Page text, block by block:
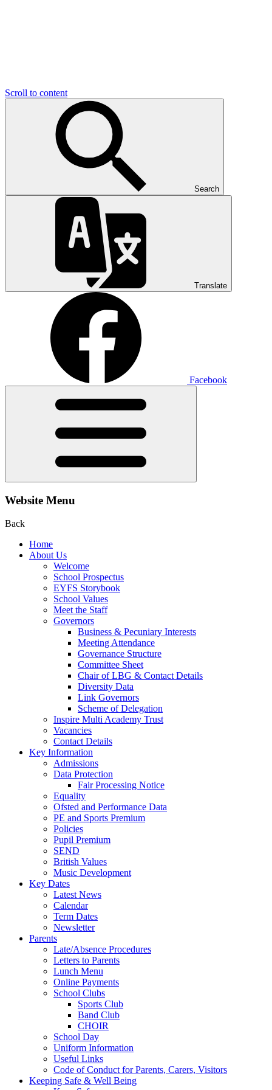
Scroll to content
Search
Translate
Facebook
Website Menu
Back
Home
About Us
Welcome
School Prospectus
EYFS Storybook
School Values
Meet the Staff
Governors
Business & Pecuniary Interests
Meeting Attendance
Governance Structure
Committee Sheet
Chair of LBG & Contact Details
Diversity Data
Link Governors
Scheme of Delegation
Inspire Multi Academy Trust
Vacancies
Contact Details
Key Information
Admissions
Data Protection
Fair Processing Notice
Equality
Ofsted and Performance Data
PE and Sports Premium
Policies
Pupil Premium
SEND
British Values
Music Development
Key Dates
Latest News
Calendar
Term Dates
Newsletter
Parents
Late/Absence Procedures
Letters to Parents
Lunch Menu
Online Payments
School Clubs
Sports Club
Band Club
CHOIR
School Day
Uniform Information
Useful Links
Code of Conduct for Parents, Carers, Visitors
Keeping Safe & Well Being